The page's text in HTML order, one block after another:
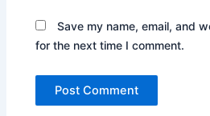
Save my name, email, and
for the next time I comment.